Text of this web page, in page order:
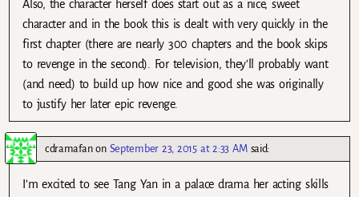
Also, the character herself does start out as a nice, sweet
character and in the book this is dealt with very quickly in the
first chapter (there are nearly 300 chapters and the book skips
to revenge in the second). For television, they’ll probably want
(and need) to build up how nice and good she was originally
to justify her later epic revenge.
cdramafanon September 23, 2015 at 2:33 AM said:
I’m excited to see Tang Yan in a palace drama her acting skills